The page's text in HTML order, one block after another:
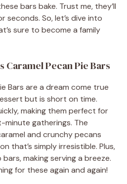
bars bake. Trust me, they’ll
seconds. So, let’s dive into
sure to become a family
Caramel Pecan Pie Bars
Bars are a dream come true
but is short on time.
making them perfect for
gatherings. The
and crunchy pecans
that’s simply irresistible. Plus,
making serving a breeze.
for these again and again!